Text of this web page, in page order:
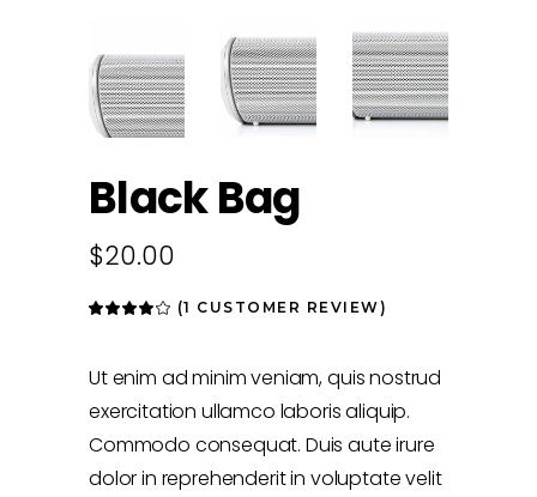
Black Bag
$20.00
Rated
on
1
rating
(1 CUSTOMER REVIEW)
Ut enim ad minim veniam, quis nostrud
exercitation ullamco laboris aliquip.
Commodo consequat. Duis aute irure
dolor in reprehenderit in voluptate velit